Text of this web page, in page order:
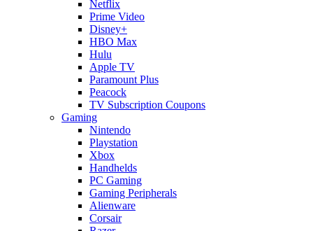
Netflix
Prime Video
Disney+
HBO Max
Hulu
Apple TV
Paramount Plus
Peacock
TV Subscription Coupons
Gaming
Nintendo
Playstation
Xbox
Handhelds
PC Gaming
Gaming Peripherals
Alienware
Corsair